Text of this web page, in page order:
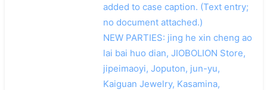
added to case caption. (Text entry;
no document attached.)
NEW PARTIES: jing he xin cheng ao
lai bai huo dian, JIOBOLION Store,
jipeimaoyi, Joputon, jun-yu,
Kaiguan Jewelry, Kasamina,